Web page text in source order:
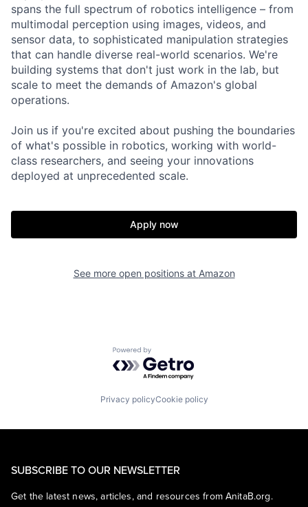
spans the full spectrum of robotics intelligence – from
multimodal perception using images, videos, and
sensor data, to sophisticated manipulation strategies
that can handle diverse real-world scenarios. We're
building systems that don't just work in the lab, but
scale to meet the demands of Amazon's global
operations.
Join us if you're excited about pushing the boundaries
of what's possible in robotics, working with world-
class researchers, and seeing your innovations
deployed at unprecedented scale.
Apply now
See more open positions at Amazon
Powered by Getro.com
Privacy policyCookie policy
SUBSCRIBE TO OUR NEWSLETTER
Get the latest news, articles, and resources from AnitaB.org.